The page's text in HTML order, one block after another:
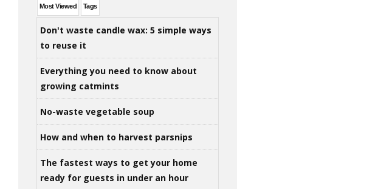
Most Viewed Tags
Don't waste candle wax: 5 simple ways
to reuse it
Everything you need to know about
growing catmints
No-waste vegetable soup
How and when to harvest parsnips
The fastest ways to get your home
ready for guests in under an hour